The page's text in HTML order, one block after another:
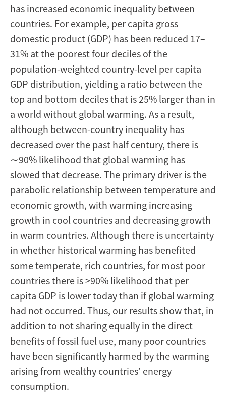
has increased economic inequality between
countries. For example, per capita gross
domestic product (GDP) has been reduced 17–
31% at the poorest four deciles of the
population-weighted country-level per capita
GDP distribution, yielding a ratio between the
top and bottom deciles that is 25% larger than in
a world without global warming. As a result,
although between-country inequality has
decreased over the past half century, there is
∼90% likelihood that global warming has
slowed that decrease. The primary driver is the
parabolic relationship between temperature and
economic growth, with warming increasing
growth in cool countries and decreasing growth
in warm countries. Although there is uncertainty
in whether historical warming has benefited
some temperate, rich countries, for most poor
countries there is >90% likelihood that per
capita GDP is lower today than if global warming
had not occurred. Thus, our results show that, in
addition to not sharing equally in the direct
benefits of fossil fuel use, many poor countries
have been significantly harmed by the warming
arising from wealthy countries’ energy
consumption.